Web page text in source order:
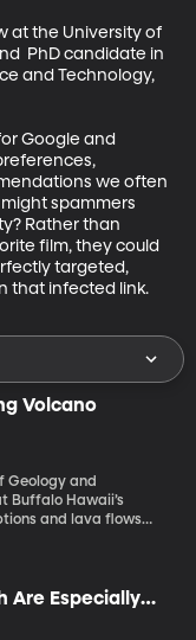
at the University of
PhD candidate in
and Technology,
Google and
we often
spammers
Rather than
film, they could
targeted,
that infected link.
Volcano
Geology and
Hawaii’s
and lava flows
a major source of
for toxic gas
Are Especially
Trafficking